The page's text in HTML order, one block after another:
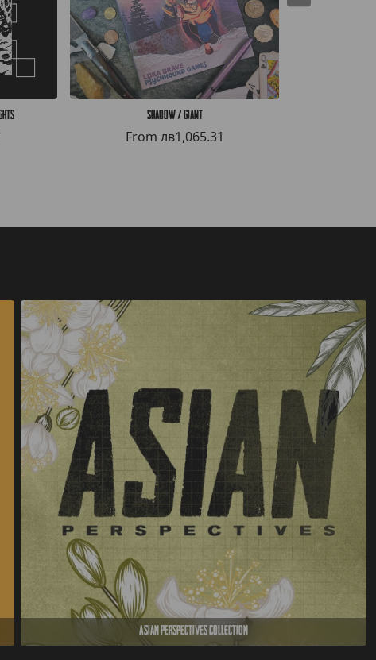
Shadow / Giant
From лв1,065.31
Asian Perspectives Collection